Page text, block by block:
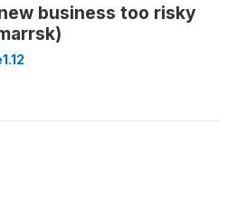
business too risky